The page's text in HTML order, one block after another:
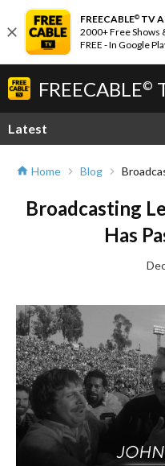
close
FREECABLE© TV
2000+ Free Shows
FREE - In Google
FREECABLE©
Latest
home Home chevron_right Blog chevron_right
Broadcasting
Has